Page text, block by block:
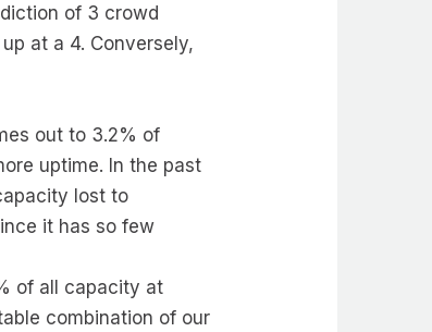
of 3 crowd
at a 4. Conversely,
out to 3.2% of
uptime. In the past
lost to
it has so few
of all capacity at
combination of our